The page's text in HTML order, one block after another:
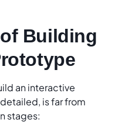
Building
an interactive
is far from
stages: